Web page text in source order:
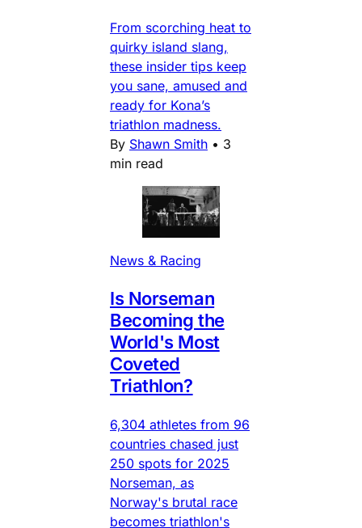
From scorching heat to
quirky island slang,
these insider tips keep
you sane, amused and
ready for Kona’s
triathlon madness.
By Shawn Smith • 3
min read
News & Racing
Is Norseman
Becoming the
World's Most
Coveted
Triathlon?
6,304 athletes from 96
countries chased just
250 spots for 2025
Norseman, as
Norway's brutal race
becomes triathlon's